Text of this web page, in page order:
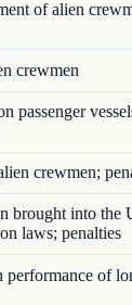
of alien
crewmen
passenger
crewmen;
brought into the
laws; penalties
of